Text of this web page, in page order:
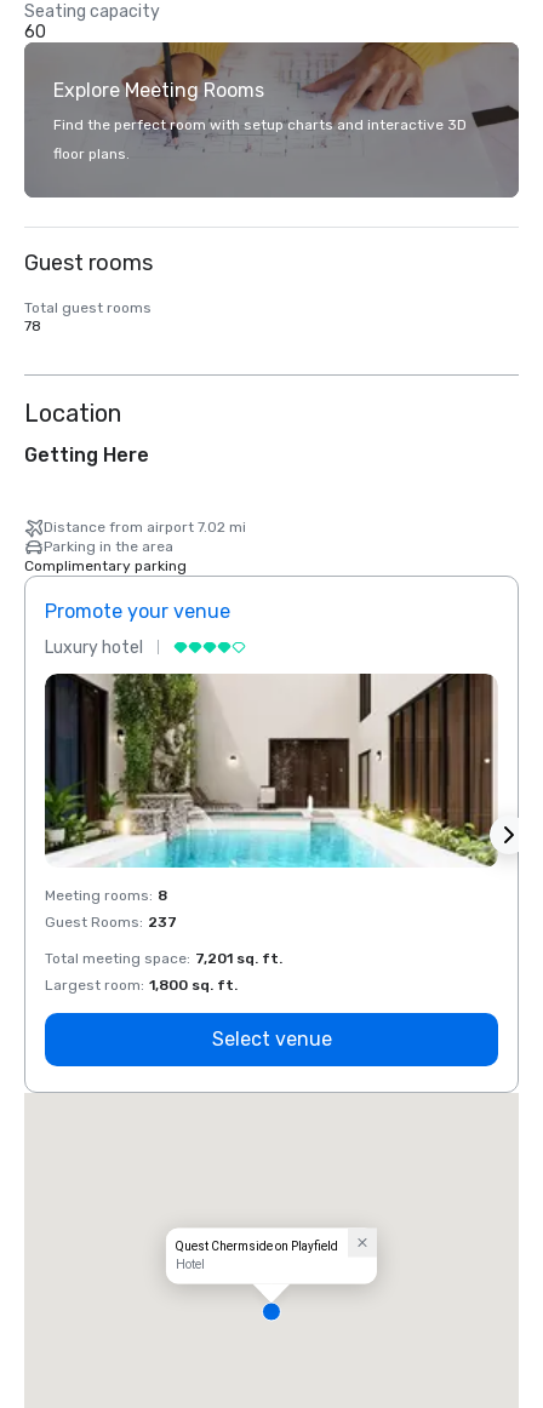
Seating capacity
60
Explore Meeting Rooms
Find the perfect room with setup charts and interactive 3D
floor plans.
Guest rooms
Total guest rooms
78
Location
Getting Here
Distance from airport 7.02 mi
Parking in the area
Complimentary parking
Promote your venue
Luxury hotel
Meeting rooms: 8
Guest Rooms: 237
Total meeting space: 7,201 sq. ft.
Largest room: 1,800 sq. ft.
Select venue
Quest Chermside on Playfield
Hotel